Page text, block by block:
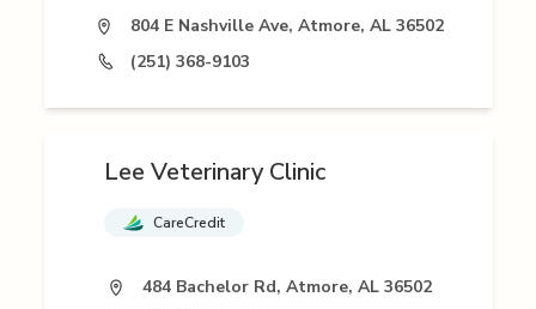
804 E Nashville Ave, Atmore, AL 36502
(251) 368-9103
Lee Veterinary Clinic
CareCredit
484 Bachelor Rd, Atmore, AL 36502